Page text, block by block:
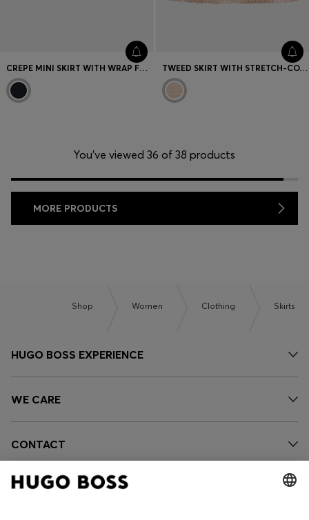
CREPE MINI SKIRT WITH WRAP FRONT TWEED SKIRT WITH STRETCH-COTTON WAISTBAND
You’ve viewed 36 of 38 products
MORE PRODUCTS
Shop Women Clothing Skirts
HUGO BOSS EXPERIENCE
WE CARE
CONTACT
OUR COMPANY